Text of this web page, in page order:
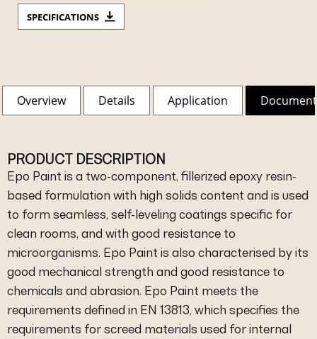
SPECIFICATIONS
Overview Details Application
PRODUCT DESCRIPTION
Epo Paint is a two-component, fillerized epoxy resin-
based formulation with high solids content and is used
to form seamless, self-leveling coatings specific for
clean rooms, and with good resistance to
microorganisms. Epo Paint is also characterised by its
good mechanical strength and good resistance to
chemicals and abrasion. Epo Paint meets the
requirements defined in EN 13813, which specifies the
requirements for screed materials used for internal